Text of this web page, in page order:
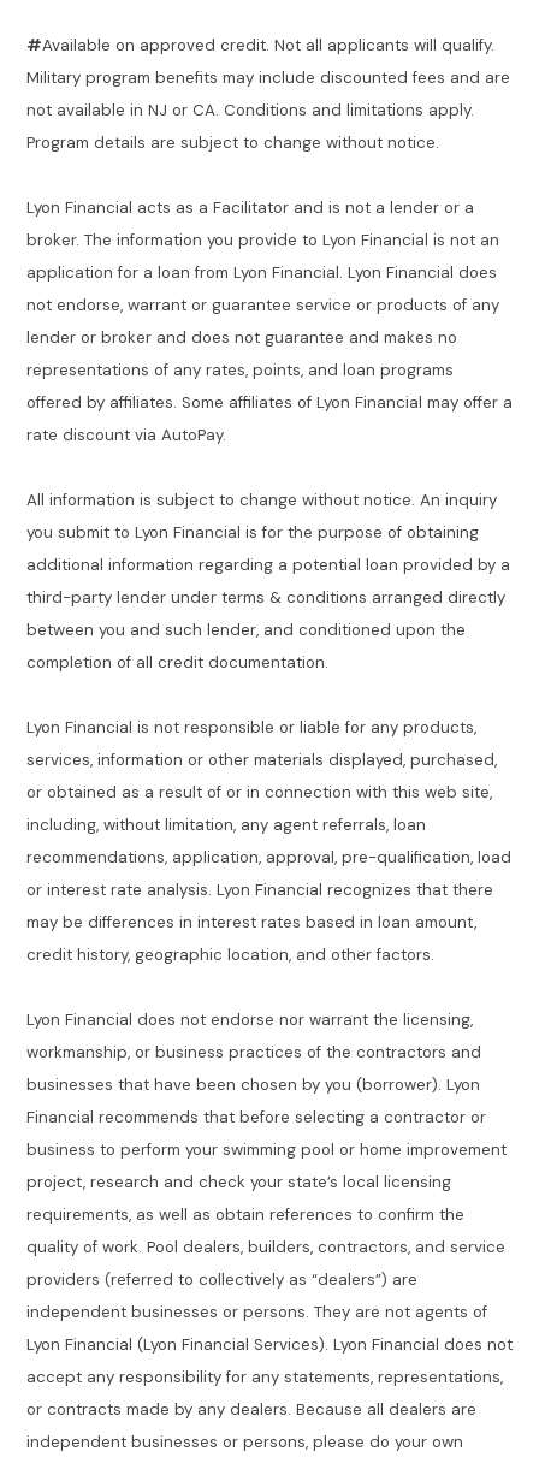
#Available on approved credit. Not all applicants will qualify.
Military program benefits may include discounted fees and are
not available in NJ or CA. Conditions and limitations apply.
Program details are subject to change without notice.
Lyon Financial acts as a Facilitator and is not a lender or a
broker. The information you provide to Lyon Financial is not an
application for a loan from Lyon Financial. Lyon Financial does
not endorse, warrant or guarantee service or products of any
lender or broker and does not guarantee and makes no
representations of any rates, points, and loan programs
offered by affiliates. Some affiliates of Lyon Financial may offer a
rate discount via AutoPay.
All information is subject to change without notice. An inquiry
you submit to Lyon Financial is for the purpose of obtaining
additional information regarding a potential loan provided by a
third-party lender under terms & conditions arranged directly
between you and such lender, and conditioned upon the
completion of all credit documentation.
Lyon Financial is not responsible or liable for any products,
services, information or other materials displayed, purchased,
or obtained as a result of or in connection with this web site,
including, without limitation, any agent referrals, loan
recommendations, application, approval, pre-qualification, load
or interest rate analysis. Lyon Financial recognizes that there
may be differences in interest rates based in loan amount,
credit history, geographic location, and other factors.
Lyon Financial does not endorse nor warrant the licensing,
workmanship, or business practices of the contractors and
businesses that have been chosen by you (borrower). Lyon
Financial recommends that before selecting a contractor or
business to perform your swimming pool or home improvement
project, research and check your state’s local licensing
requirements, as well as obtain references to confirm the
quality of work. Pool dealers, builders, contractors, and service
providers (referred to collectively as “dealers”) are
independent businesses or persons. They are not agents of
Lyon Financial (Lyon Financial Services). Lyon Financial does not
accept any responsibility for any statements, representations,
or contracts made by any dealers. Because all dealers are
independent businesses or persons, please do your own